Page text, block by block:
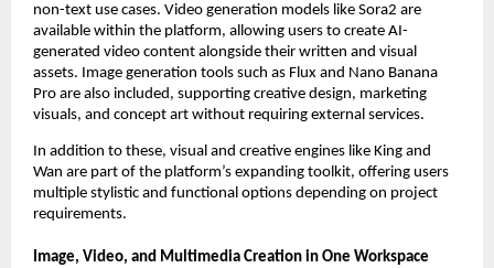
non-text use cases. Video generation models like Sora2 are
available within the platform, allowing users to create AI-
generated video content alongside their written and visual
assets. Image generation tools such as Flux and Nano Banana
Pro are also included, supporting creative design, marketing
visuals, and concept art without requiring external services.
In addition to these, visual and creative engines like King and
Wan are part of the platform’s expanding toolkit, offering users
multiple stylistic and functional options depending on project
requirements.
Image, Video, and Multimedia Creation in One Workspace